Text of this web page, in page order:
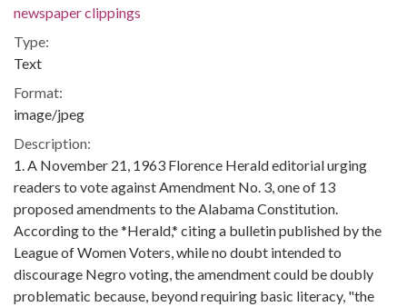
newspaper clippings
Type:
Text
Format:
image/jpeg
Description:
1. A November 21, 1963 Florence Herald editorial urging
readers to vote against Amendment No. 3, one of 13
proposed amendments to the Alabama Constitution.
According to the *Herald,* citing a bulletin published by the
League of Women Voters, while no doubt intended to
discourage Negro voting, the amendment could be doubly
problematic because, beyond requiring basic literacy, "the